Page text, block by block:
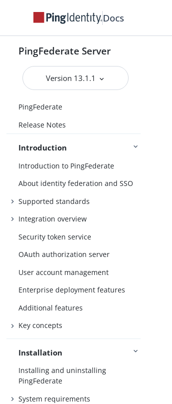
Docs
PingFederate Server
Version 13.1.1
PingFederate
Release Notes
Introduction
Introduction to PingFederate
About identity federation and SSO
Supported standards
Integration overview
Security token service
OAuth authorization server
User account management
Enterprise deployment features
Additional features
Key concepts
Installation
Installing and uninstalling
PingFederate
System requirements